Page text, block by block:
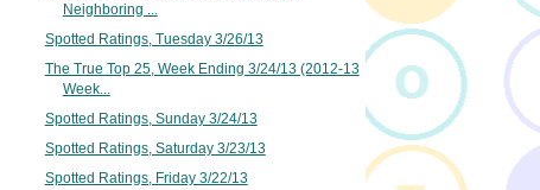
Neighboring ...
Spotted Ratings, Tuesday 3/26/13
The True Top 25, Week Ending 3/24/13 (2012-13
Week...
Spotted Ratings, Sunday 3/24/13
Spotted Ratings, Saturday 3/23/13
Spotted Ratings, Friday 3/22/13